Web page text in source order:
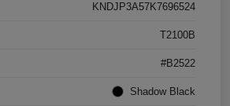
KNDJP3A57K7696524
T2100B
#B2522
Shadow Black